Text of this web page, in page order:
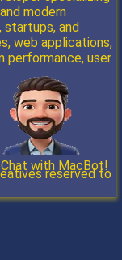
Chat with MacBot!
Send
modern
and
web applications,
performance, user
reserved to